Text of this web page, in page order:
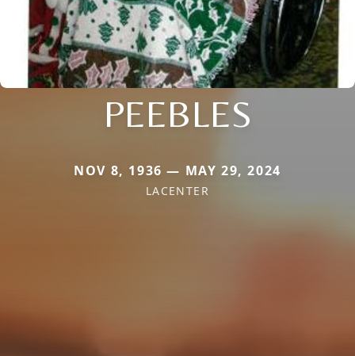
PEEBLES
NOV 8, 1936 — MAY 29, 2024
LACENTER